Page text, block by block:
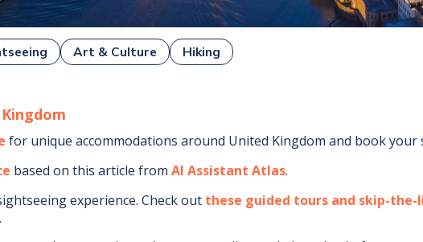
Art & Culture Hiking
for unique accommodations around United Kingdom and book your
based on this article from AI Assistant Atlas.
experience. Check out these guided tours and skip-
.